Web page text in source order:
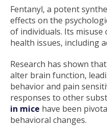
Fentanyl, a potent
effects on the
of individuals. Its misuse
health issues, including
Research has shown
alter brain function,
behavior and pain
responses to other
in mice have been
behavioral changes.